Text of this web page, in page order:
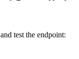
test the endpoint: